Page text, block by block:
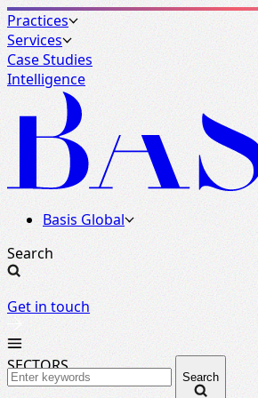
Practices
Services
Case Studies
Intelligence
Basis Global
Search
Get in touch
Search
SECTORS